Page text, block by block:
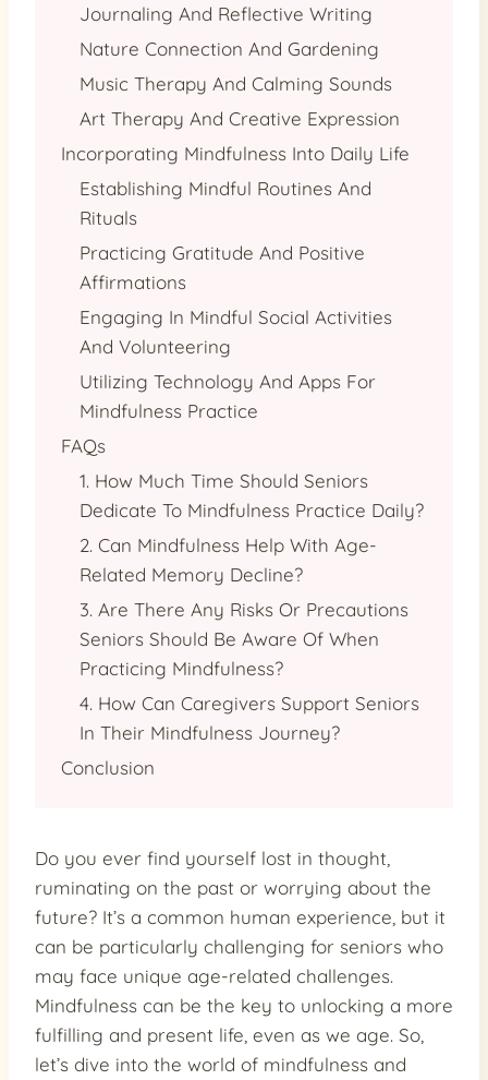
Journaling And Reflective Writing
Nature Connection And Gardening
Music Therapy And Calming Sounds
Art Therapy And Creative Expression
Incorporating Mindfulness Into Daily Life
Establishing Mindful Routines And
Rituals
Practicing Gratitude And Positive
Affirmations
Engaging In Mindful Social Activities
And Volunteering
Utilizing Technology And Apps For
Mindfulness Practice
FAQs
1. How Much Time Should Seniors
Dedicate To Mindfulness Practice Daily?
2. Can Mindfulness Help With Age-
Related Memory Decline?
3. Are There Any Risks Or Precautions
Seniors Should Be Aware Of When
Practicing Mindfulness?
4. How Can Caregivers Support Seniors
In Their Mindfulness Journey?
Conclusion
Do you ever find yourself lost in thought,
ruminating on the past or worrying about the
future? It’s a common human experience, but it
can be particularly challenging for seniors who
may face unique age-related challenges.
Mindfulness can be the key to unlocking a more
fulfilling and present life, even as we age. So,
let’s dive into the world of mindfulness and